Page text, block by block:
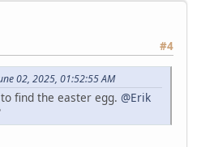
#4
02, 2025, 01:52:55 AM
find the easter egg. @Erik